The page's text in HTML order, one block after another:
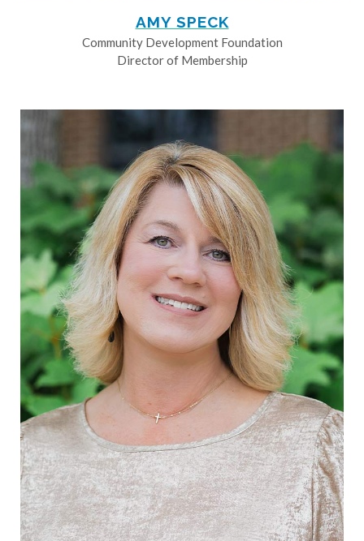
AMY SPECK
Community Development Foundation
Director of Membership